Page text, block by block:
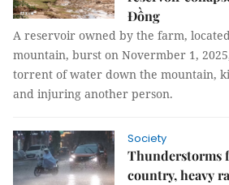
Đồng
A reservoir owned by the farm,
mountain, burst on Novermber 1,
torrent of water down the mountain,
and injuring another person.
Society
Thunderstorms
country, heavy